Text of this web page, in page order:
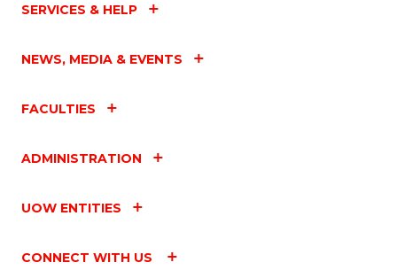
SERVICES & HELP
NEWS, MEDIA & EVENTS
FACULTIES
ADMINISTRATION
UOW ENTITIES
CONNECT WITH US